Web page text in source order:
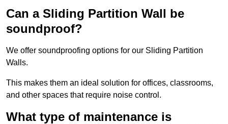
Can a Sliding Partition Wall be
soundproof?
We offer soundproofing options for our Sliding Partition
Walls.
This makes them an ideal solution for offices, classrooms,
and other spaces that require noise control.
What type of maintenance is